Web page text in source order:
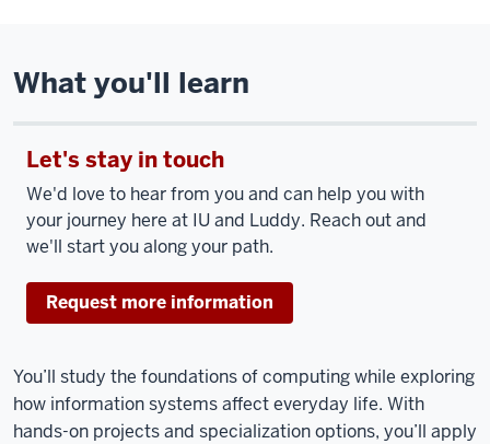
What you'll learn
Let's stay in touch
We'd love to hear from you and can help you with
your journey here at IU and Luddy. Reach out and
we'll start you along your path.
Request more information
You’ll study the foundations of computing while exploring
how information systems affect everyday life. With
hands-on projects and specialization options, you’ll apply